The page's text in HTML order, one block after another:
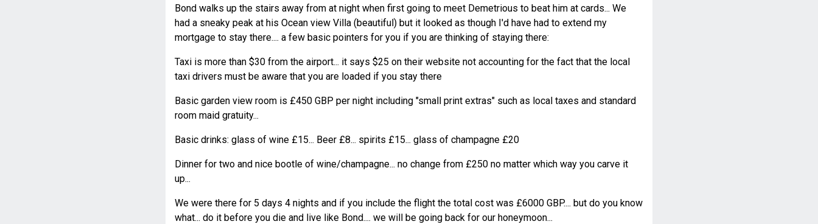
Bond walks up the stairs away from at night when first going to meet Demetrious to beat him at cards... We
had a sneaky peak at his Ocean view Villa (beautiful) but it looked as though I'd have had to extend my
mortgage to stay there.... a few basic pointers for you if you are thinking of staying there:
Taxi is more than $30 from the airport... it says $25 on their website not accounting for the fact that the local
taxi drivers must be aware that you are loaded if you stay there
Basic garden view room is £450 GBP per night including "small print extras" such as local taxes and standard
room maid gratuity...
Basic drinks: glass of wine £15... Beer £8... spirits £15... glass of champagne £20
Dinner for two and nice bootle of wine/champagne... no change from £250 no matter which way you carve it
up...
We were there for 5 days 4 nights and if you include the flight the total cost was £6000 GBP.... but do you know
what... do it before you die and live like Bond.... we will be going back for our honeymoon...